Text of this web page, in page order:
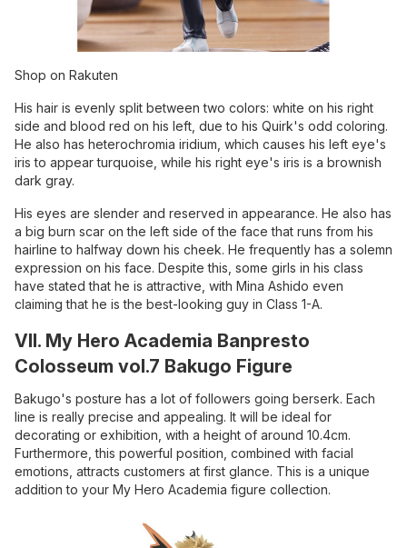
Shop on Rakuten
His hair is evenly split between two colors: white on his right
side and blood red on his left, due to his Quirk's odd coloring.
He also has heterochromia iridium, which causes his left eye's
iris to appear turquoise, while his right eye's iris is a brownish
dark gray.
His eyes are slender and reserved in appearance. He also has
a big burn scar on the left side of the face that runs from his
hairline to halfway down his cheek. He frequently has a solemn
expression on his face. Despite this, some girls in his class
have stated that he is attractive, with Mina Ashido even
claiming that he is the best-looking guy in Class 1-A.
VII. My Hero Academia Banpresto
Colosseum vol.7 Bakugo Figure
Bakugo's posture has a lot of followers going berserk. Each
line is really precise and appealing. It will be ideal for
decorating or exhibition, with a height of around 10.4cm.
Furthermore, this powerful position, combined with facial
emotions, attracts customers at first glance. This is a unique
addition to your My Hero Academia figure collection.